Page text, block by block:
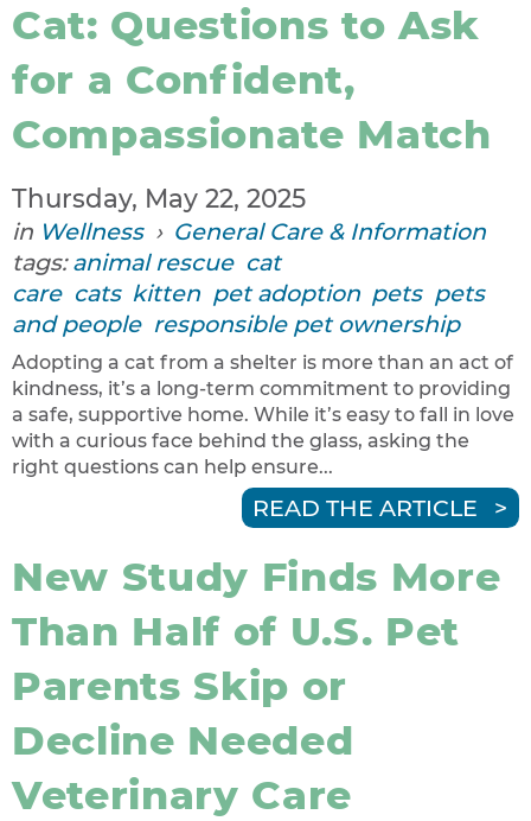
Cat: Questions to Ask
for a Confident,
Compassionate Match
Thursday, May 22, 2025
in Wellness › General Care & Information
tags:animal rescue cat
care cats kitten pet adoption pets pets
and people responsible pet ownership
Adopting a cat from a shelter is more than an act of
kindness, it’s a long-term commitment to providing
a safe, supportive home. While it’s easy to fall in love
with a curious face behind the glass, asking the
right questions can help ensure...
READ THE ARTICLE
New Study Finds More
Than Half of U.S. Pet
Parents Skip or
Decline Needed
Veterinary Care